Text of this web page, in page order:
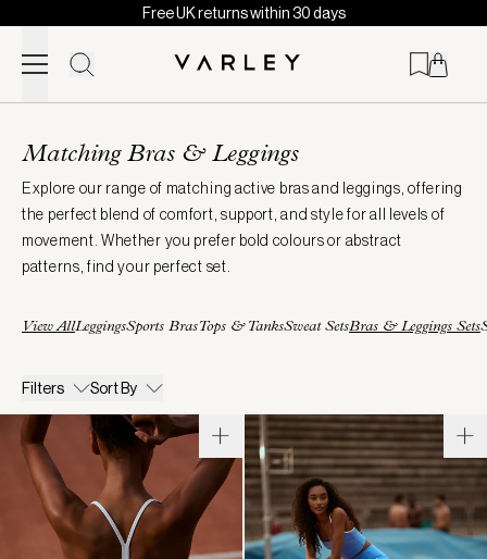
Skip to content
Free UK returns within 30 days
loaded
Matching Bras & Leggings
Explore our range of matching active bras and leggings, offering
the perfect blend of comfort, support, and style for all levels of
movement. Whether you prefer bold colours or abstract
patterns, find your perfect set.
View AllLeggingsSports BrasTops & TanksSweat SetsBras & Leggings Sets
Filters Sort By